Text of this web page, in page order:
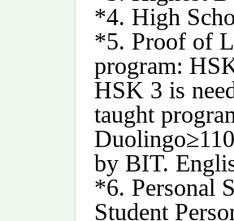
*4. High
*5. Proof of
program:
HSK 3 is
taught
Duolingo≥
by BIT.
*6. Personal
Student